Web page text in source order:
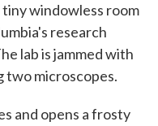
tiny windowless room
research
lab is jammed with
two microscopes.
and opens a frosty